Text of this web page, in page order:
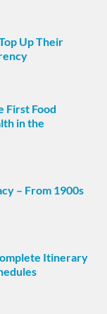
Up Their
First Food
in the
– From 1900s
Itinerary